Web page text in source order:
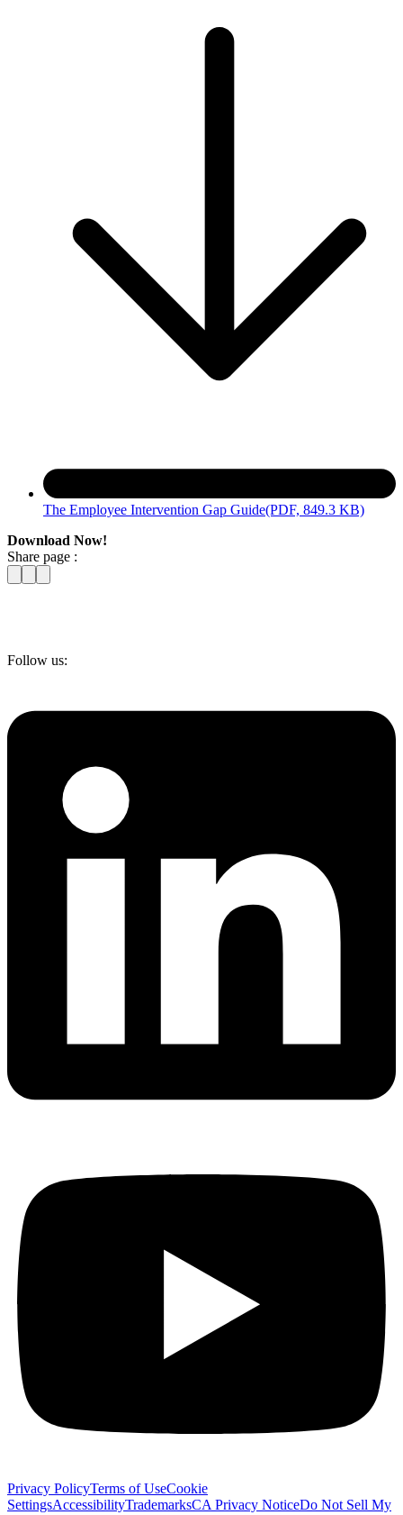
The Employee Intervention Gap Guide(PDF, 849.3 KB)
Download Now!
Share page :
Follow us:
Privacy PolicyTerms of UseCookie
SettingsAccessibilityTrademarksCA Privacy NoticeDo Not Sell My